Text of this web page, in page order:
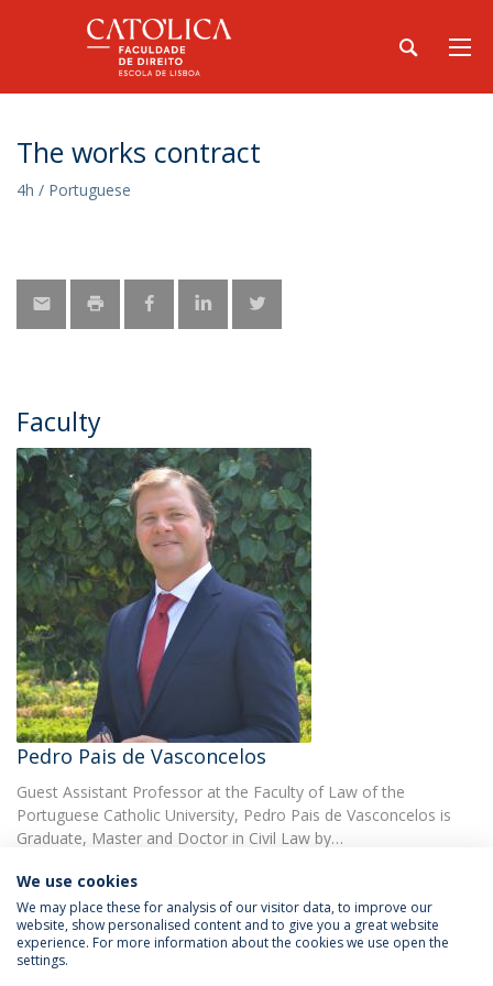
The works contract
4h / Portuguese
Faculty
Pedro Pais de Vasconcelos
Guest Assistant Professor at the Faculty of Law of the
Portuguese Catholic University, Pedro Pais de Vasconcelos is
Graduate, Master and Doctor in Civil Law by…
Privacy Policy
We use cookies
We may place these for analysis of our visitor data, to improve our
website, show personalised content and to give you a great website
experience. For more information about the cookies we use open the
settings.